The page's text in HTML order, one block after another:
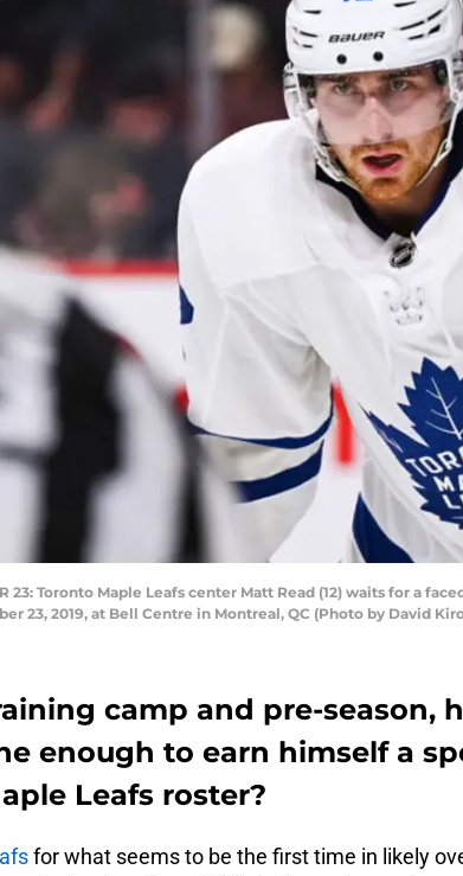
23: Toronto Maple Leafs center Matt Read (12) waits for a
23, 2019, at Bell Centre in Montreal, QC (Photo by David
camp and pre-season,
enough to earn himself a
Leafs roster?
for what seems to be the first time in likely